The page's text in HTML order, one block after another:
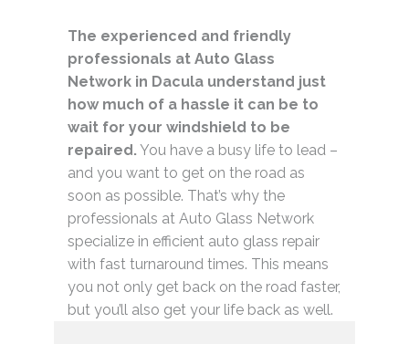
The experienced and friendly
professionals at Auto Glass
Network in Dacula understand just
how much of a hassle it can be to
wait for your windshield to be
repaired. You have a busy life to lead –
and you want to get on the road as
soon as possible. That’s why the
professionals at Auto Glass Network
specialize in efficient auto glass repair
with fast turnaround times. This means
you not only get back on the road faster,
but you’ll also get your life back as well.